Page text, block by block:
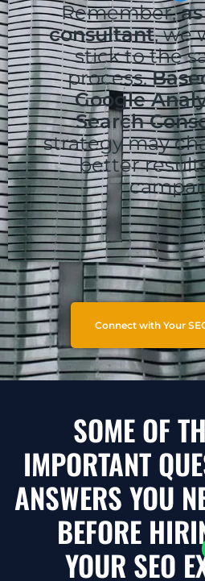
Remember,
consultant, we
stick to the
process.
Google
Search
strategy may
better
Connect with Your
SOME OF
IMPORTANT
ANSWERS YOU
BEFORE
YOUR SEO